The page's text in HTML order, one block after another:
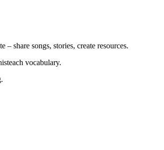
share songs, stories, create resources.
vocabulary.